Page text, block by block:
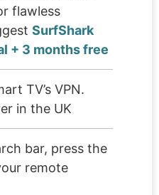
flawless
SurfShark
+ 3 months free
TV’s VPN.
in the UK
bar, press the
remote